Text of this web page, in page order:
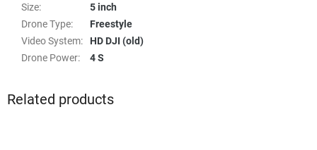
Size:
5 inch
Drone Type:
Freestyle
Video System:
HD DJI (old)
Drone Power: 4 S
Related products